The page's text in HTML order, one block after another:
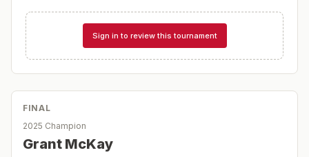
Sign in to review this tournament
FINAL
2025 Champion
Grant McKay